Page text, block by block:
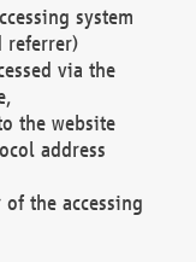
system
referrer)
via the
the website
address
the accessing